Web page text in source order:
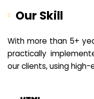
Our Skill
With more than 5+
practically
our clients, using